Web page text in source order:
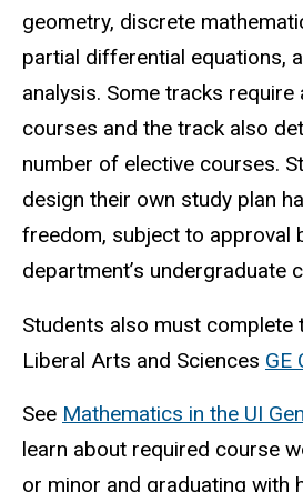
geometry, discrete
partial differential equations,
analysis. Some tracks
courses and the track also
number of elective courses.
design their own study plan
freedom, subject to approval
department’s undergraduate
Students also must complete
Liberal Arts and Sciences GE
See Mathematics in the UI
learn about required course
or minor and graduating with